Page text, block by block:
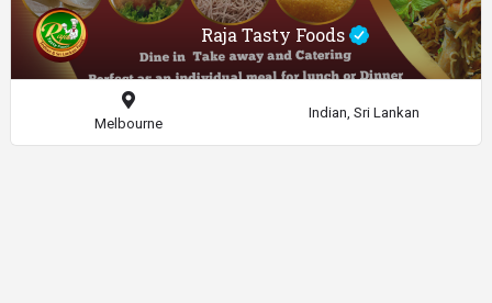
Raja Tasty Foods
Melbourne
Indian, Sri Lankan